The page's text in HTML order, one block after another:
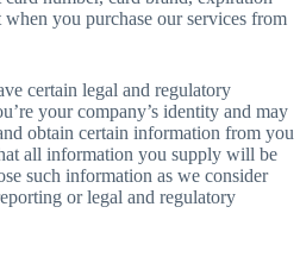
you purchase our services from
certain legal and regulatory
your company’s identity and may
obtain certain information from you
all information you supply will be
such information as we consider
or legal and regulatory